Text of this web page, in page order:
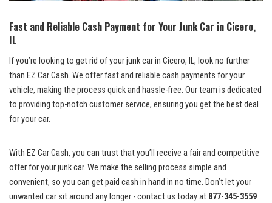
Fast and Reliable Cash Payment for Your Junk ⁣Car in Cicero,
IL
If you’re looking to get rid‌ of your junk car in Cicero, IL, look no further
than EZ Car Cash. We⁤ offer fast and reliable cash payments ⁣for your
vehicle, making the process quick and‌ hassle-free. Our ‍team is dedicated
to providing top-notch customer service, ensuring you get the best deal
for your car.
With EZ Car Cash, you can trust that⁤ you’ll receive a fair and⁢ competitive
offer for your junk car. We make ​the selling process ⁣simple and
convenient, ⁣so you can get paid cash in hand in no time. Don’t let your
unwanted⁤ car sit around⁤ any ​longer ‍- contact us ​today at 877-345-3559